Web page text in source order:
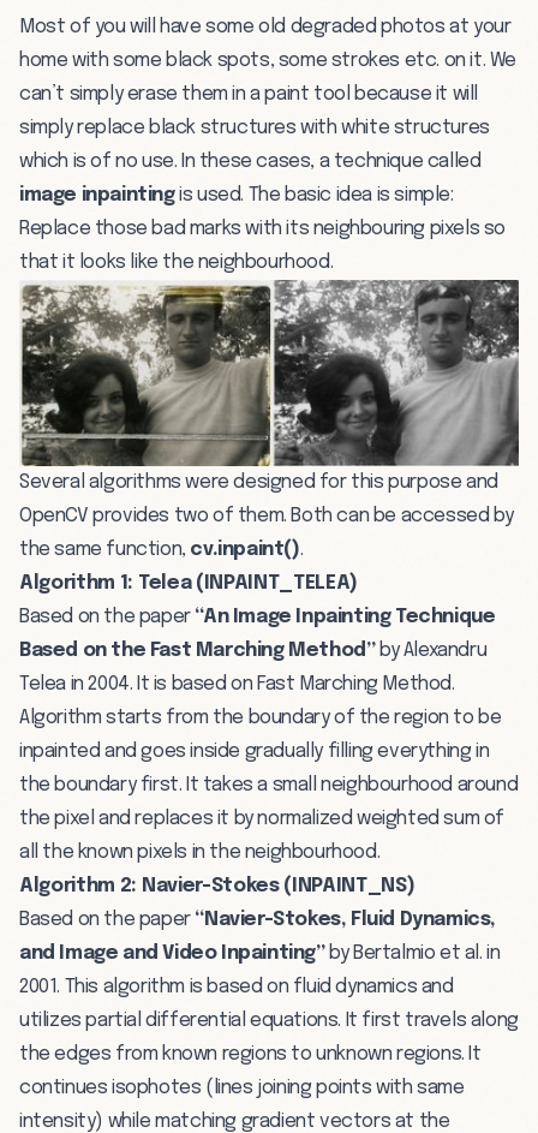
Most of you will have some old degraded photos at your
home with some black spots, some strokes etc. on it. We
can’t simply erase them in a paint tool because it will
simply replace black structures with white structures
which is of no use. In these cases, a technique called
image inpaintingis used. The basic idea is simple:
Replace those bad marks with its neighbouring pixels so
that it looks like the neighbourhood.
Several algorithms were designed for this purpose and
OpenCV provides two of them. Both can be accessed by
the same function, cv.inpaint().
Algorithm 1: Telea (INPAINT_TELEA)
Based on the paper “An Image Inpainting Technique
Based on the Fast Marching Method”by Alexandru
Telea in 2004. It is based on Fast Marching Method.
Algorithm starts from the boundary of the region to be
inpainted and goes inside gradually filling everything in
the boundary first. It takes a small neighbourhood around
the pixel and replaces it by normalized weighted sum of
all the known pixels in the neighbourhood.
Algorithm 2: Navier-Stokes (INPAINT_NS)
Based on the paper “Navier-Stokes, Fluid Dynamics,
and Image and Video Inpainting”by Bertalmio et al. in
2001. This algorithm is based on fluid dynamics and
utilizes partial differential equations. It first travels along
the edges from known regions to unknown regions. It
continues isophotes (lines joining points with same
intensity) while matching gradient vectors at the